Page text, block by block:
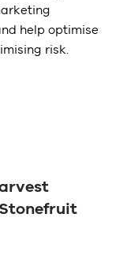
help optimise
risk.